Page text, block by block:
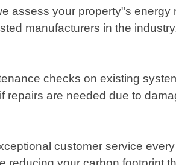
assess your property"s
manufacturers in the
checks on existing
are needed due to
customer service